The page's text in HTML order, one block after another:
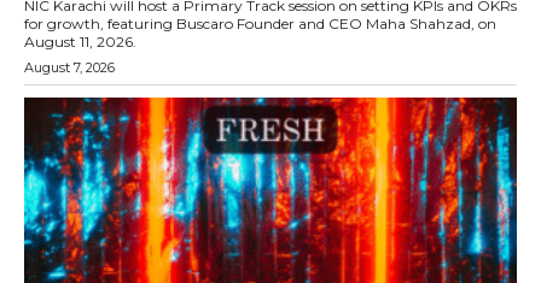
NIC Karachi will host a Primary Track session on setting KPIs and OKRs
for growth, featuring Buscaro Founder and CEO Maha Shahzad, on
August 11, 2026.
August 7, 2026